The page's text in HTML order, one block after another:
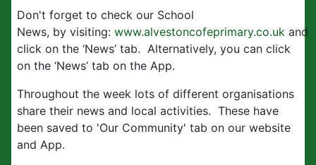
Don't forget to check our School
News, by visiting: www.alvestoncofeprimary.co.uk and
click on the ‘News’ tab. Alternatively, you can click
on the ‘News’ tab on the App.
Throughout the week lots of different organisations
share their news and local activities. These have
been saved to 'Our Community' tab on our website
and App.